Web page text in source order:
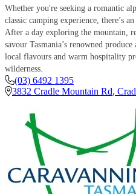
Whether you're seeking a romantic
classic camping experience, there’s
After a day exploring the mountain,
savour Tasmania’s renowned
local flavours and warm hospitality
wilderness.
(03) 6492 1395
3832 Cradle Mountain Rd,